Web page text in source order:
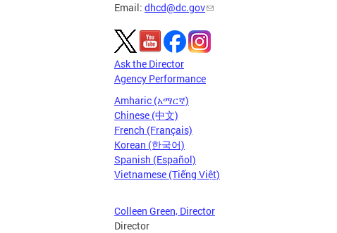
Email: dhcd@dc.gov
Ask the Director
Agency Performance
Amharic (አማርኛ)
Chinese (中文)
French (Français)
Korean (한국어)
Spanish (Español)
Vietnamese (Tiếng Việt)
Colleen Green, Director
Director